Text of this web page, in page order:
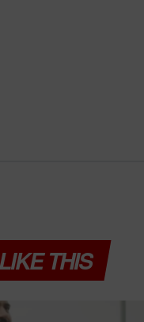
THIS